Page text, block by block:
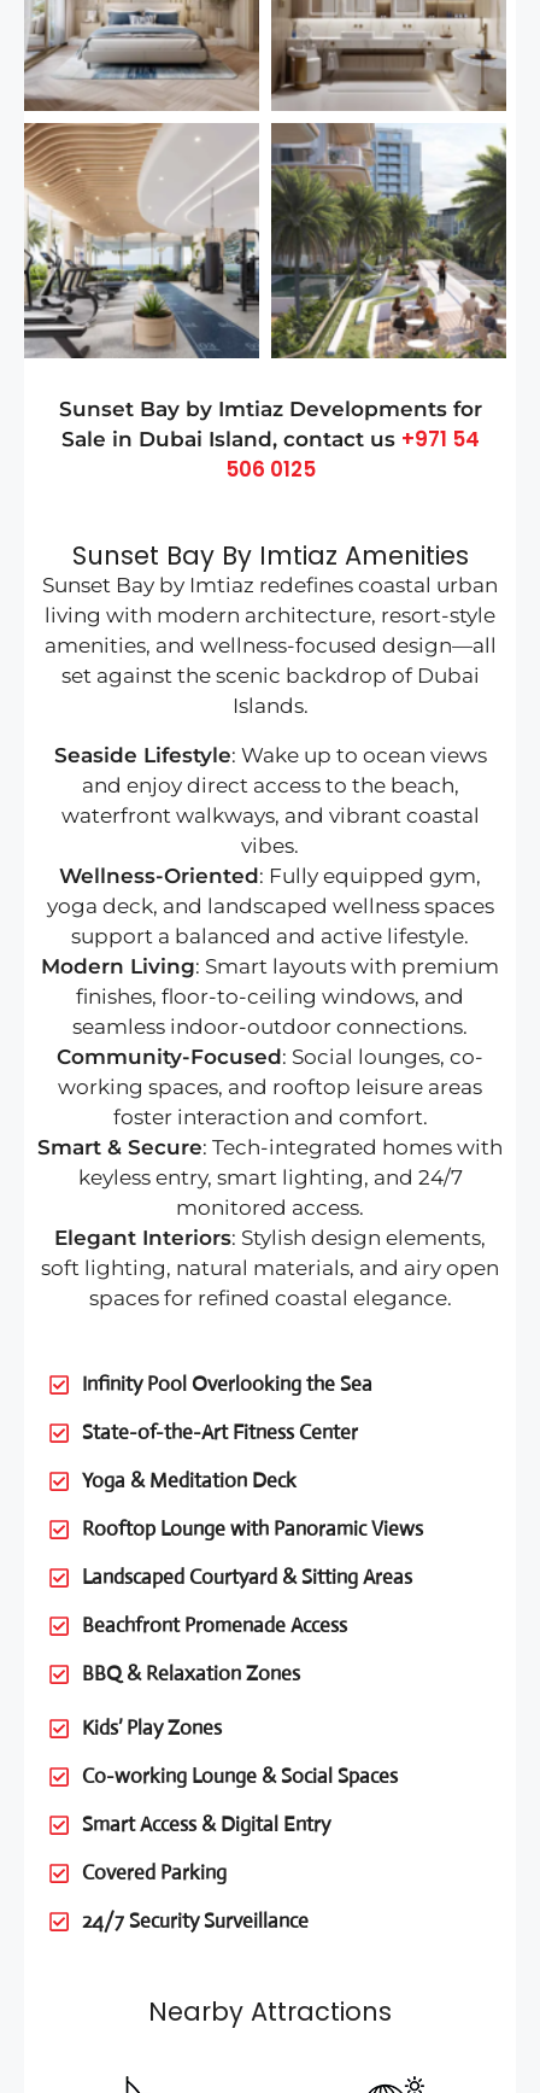
Sunset Bay by Imtiaz Developments for
Sale in Dubai Island, contact us +971 54
506 0125
Sunset Bay By Imtiaz Amenities
Sunset Bay by Imtiaz redefines coastal urban
living with modern architecture, resort-style
amenities, and wellness-focused design—all
set against the scenic backdrop of Dubai
Islands.
Seaside Lifestyle: Wake up to ocean views
and enjoy direct access to the beach,
waterfront walkways, and vibrant coastal
vibes.
Wellness-Oriented: Fully equipped gym,
yoga deck, and landscaped wellness spaces
support a balanced and active lifestyle.
Modern Living: Smart layouts with premium
finishes, floor-to-ceiling windows, and
seamless indoor-outdoor connections.
Community-Focused: Social lounges, co-
working spaces, and rooftop leisure areas
foster interaction and comfort.
Smart & Secure: Tech-integrated homes with
keyless entry, smart lighting, and 24/7
monitored access.
Elegant Interiors: Stylish design elements,
soft lighting, natural materials, and airy open
spaces for refined coastal elegance.
Infinity Pool Overlooking the Sea
State-of-the-Art Fitness Center
Yoga & Meditation Deck
Rooftop Lounge with Panoramic Views
Landscaped Courtyard & Sitting Areas
Beachfront Promenade Access
BBQ & Relaxation Zones
Kids’ Play Zones
Co-working Lounge & Social Spaces
Smart Access & Digital Entry
Covered Parking
24/7 Security Surveillance
Nearby Attractions